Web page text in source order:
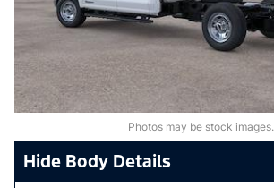
Photos may be stock images.
Body Details